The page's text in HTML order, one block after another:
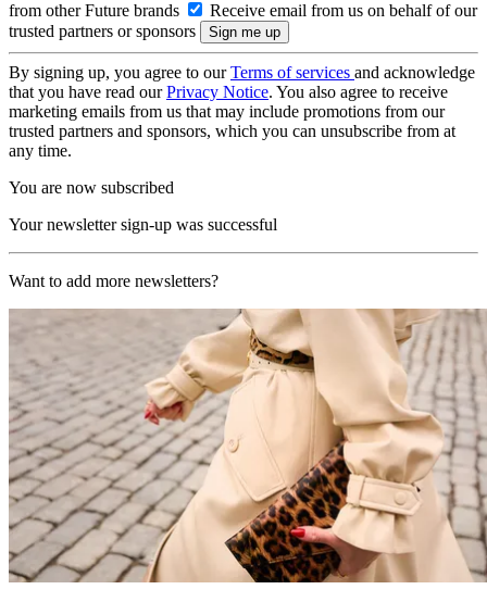
from other Future brands
Receive email from us on behalf of our
trusted partners or sponsors
By signing up, you agree to ourTerms of services and acknowledge
that you have read ourPrivacy Notice. You also agree to receive
marketing emails from us that may include promotions from our
trusted partners and sponsors, which you can unsubscribe from at
any time.
You are now subscribed
Your newsletter sign-up was successful
Want to add more newsletters?